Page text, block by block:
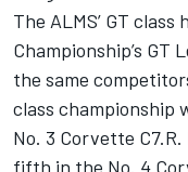
The ALMS’ GT
Championship’s GT
the same
class championship
No. 3 Corvette
fifth in the No. 4